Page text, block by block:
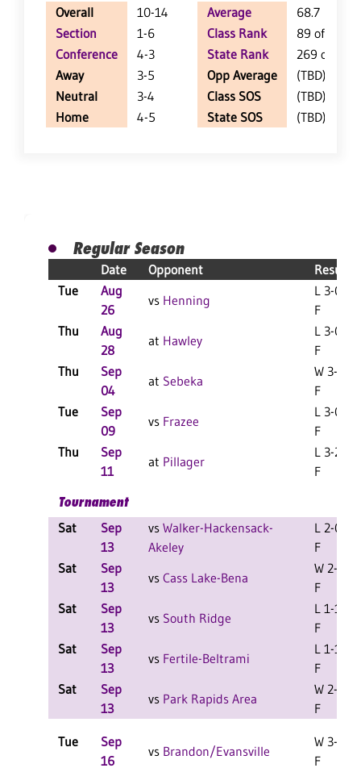
Overall
10-14
Section
1-6
Conference
4-3
Away
3-5
Neutral
3-4
Home
4-5
Average
68.7
Class Rank
89 of 127
State Rank
269 of 402
Opp Average
(TBD)
Class SOS
(TBD)
State SOS
(TBD)
Regular Season
Date Opponent
Result
Tue
Aug
26
vs Henning
L 3-0
F
Thu
Aug
28
at Hawley
L 3-0
F
Thu
Sep
04
at Sebeka
W 3-2
F
Tue
Sep
09
vs Frazee
L 3-0
F
Thu
Sep
11
at Pillager
L 3-2
F
Tournament
Sat
Sep
13
vs Walker-Hackensack-
Akeley
L 2-0
F
Sat
Sep
13
vs Cass Lake-Bena
W 2-0
F
Sat
Sep
13
vs South Ridge
L 1-1
F
Sat
Sep
13
vs Fertile-Beltrami
L 1-1
F
Sat
Sep
13
vs Park Rapids Area
W 2-1
F
Tue
Sep
16
vs Brandon/Evansville
W 3-0
F